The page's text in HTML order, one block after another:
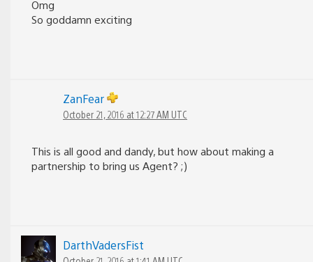
Omg
So goddamn exciting
ZanFear
October 21, 2016 at 12:27 AM UTC
This is all good and dandy, but how about making a
partnership to bring us Agent? ;)
DarthVadersFist